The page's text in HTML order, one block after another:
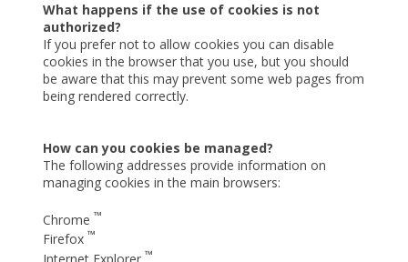
What happens if the use of cookies is not
authorized?
If you prefer not to allow cookies you can disable
cookies in the browser that you use, but you should
be aware that this may prevent some web pages from
being rendered correctly.
How can you cookies be managed?
The following addresses provide information on
managing cookies in the main browsers:
Chrome ™
Firefox ™
™